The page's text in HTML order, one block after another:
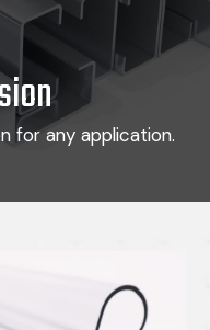
for any application.